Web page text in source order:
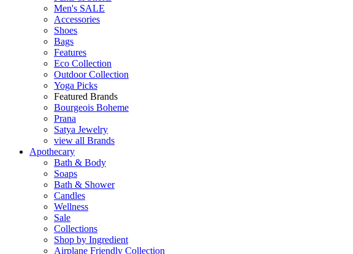
Men's SALE
Accessories
Shoes
Bags
Features
Eco Collection
Outdoor Collection
Yoga Picks
Featured Brands
Bourgeois Boheme
Prana
Satya Jewelry
view all Brands
Apothecary
Bath & Body
Soaps
Bath & Shower
Candles
Wellness
Sale
Collections
Shop by Ingredient
Airplane Friendly Collection